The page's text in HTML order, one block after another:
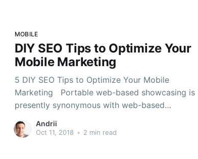
MOBILE
DIY SEO Tips to Optimize Your
Mobile Marketing
5 DIY SEO Tips to Optimize Your Mobile
Marketing Portable web-based showcasing is
presently synonymous with web-based
utilize cell phones today than associated ones.
Andrii
Oct 11, 2018 • 2 min read